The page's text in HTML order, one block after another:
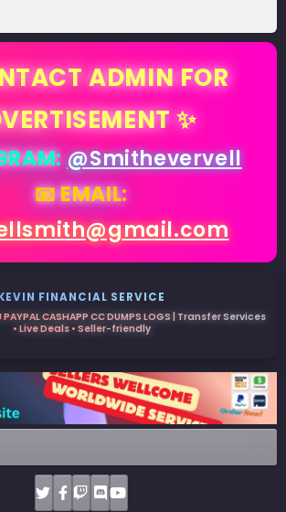
ADMIN FOR
✨
@Smithevervell
📧 EMAIL:
FINANCIAL SERVICE
CASHAPP CC DUMPS LOGS | Transfer Services
• Live Deals • Seller-friendly